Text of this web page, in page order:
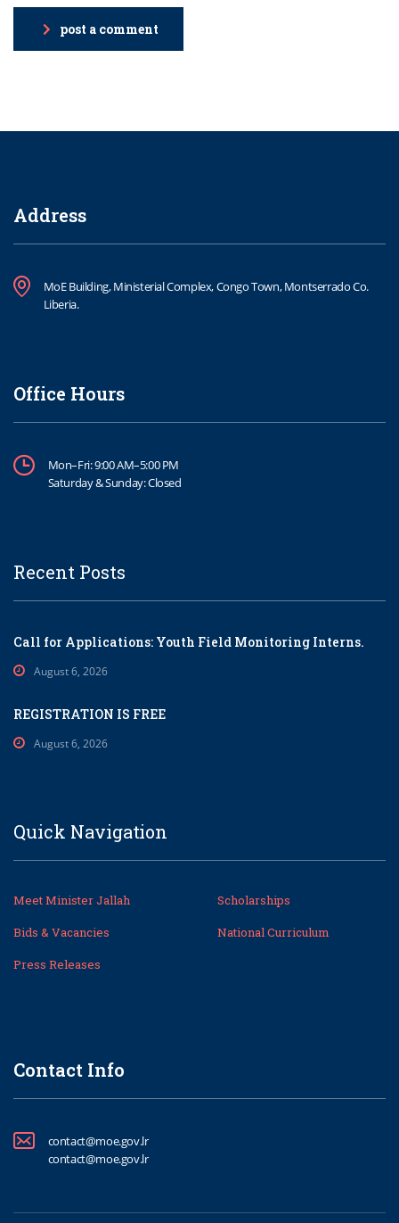
post a comment
Address
MoE Building, Ministerial Complex, Congo Town, Montserrado Co.
Liberia.
Office Hours
Mon–Fri: 9:00 AM–5:00 PM
Saturday & Sunday: Closed
Recent Posts
Call for Applications: Youth Field Monitoring Interns.
August 6, 2026
REGISTRATION IS FREE
August 6, 2026
Quick Navigation
Meet Minister Jallah
Scholarships
Bids & Vacancies
National Curriculum
Press Releases
Contact Info
contact@moe.gov.lr
contact@moe.gov.lr